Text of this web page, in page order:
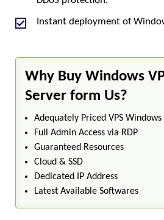
Instant deployment of
Why Buy Windows
Server form Us?
Adequately Priced VPS Windows
Full Admin Access via RDP
Guaranteed Resources
Cloud & SSD
Dedicated IP Address
Latest Available Softwares